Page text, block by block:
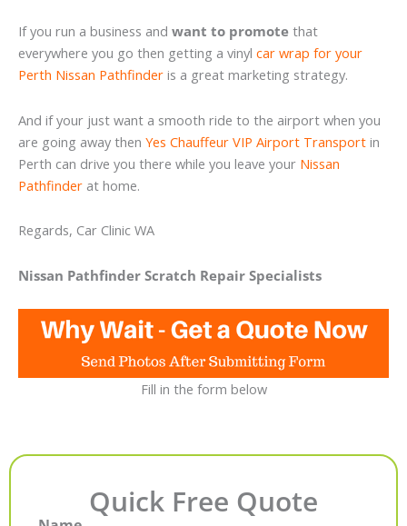
If you run a business and want to promote that
everywhere you go then getting a vinyl car wrap for your
Perth Nissan Pathfinder is a great marketing strategy.
And if your just want a smooth ride to the airport when you
are going away then Yes Chauffeur VIP Airport Transport in
Perth can drive you there while you leave your Nissan
Pathfinder at home.
Regards, Car Clinic WA
Nissan Pathfinder Scratch Repair Specialists
Fill in the form below
Quick Free Quote